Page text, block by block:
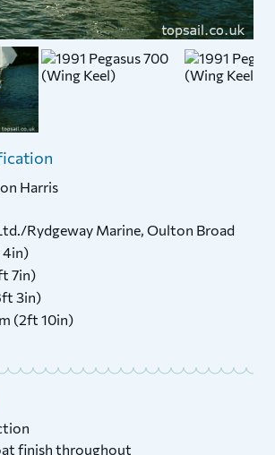
Harris
Rydgeway Marine, Oulton Broad
4in)
7in)
3in)
(2ft 10in)
finish throughout